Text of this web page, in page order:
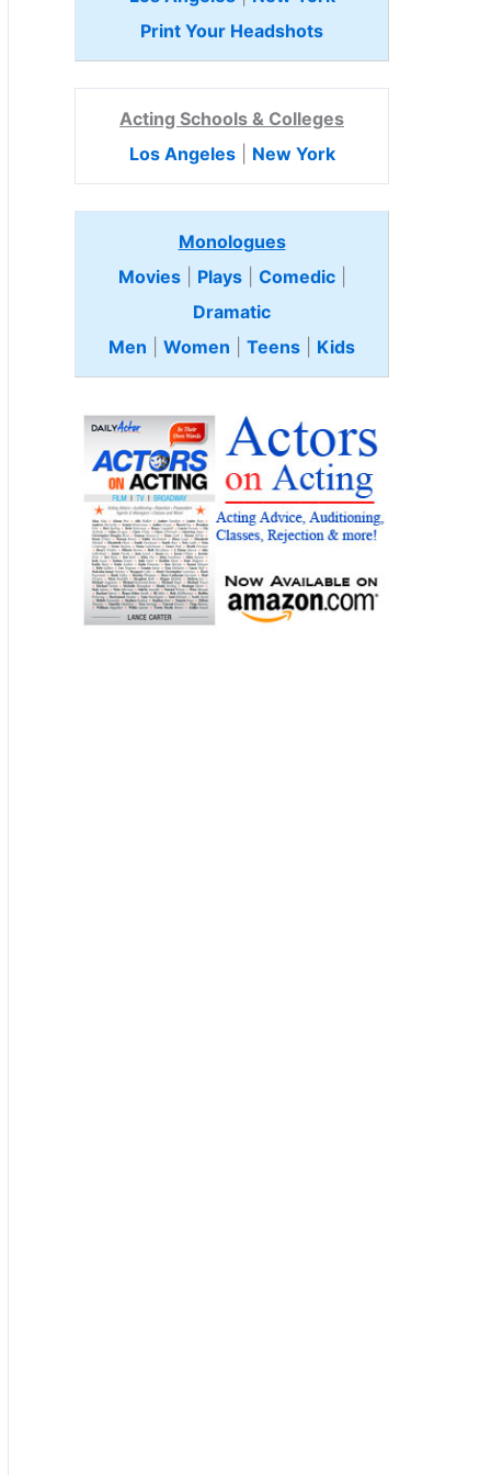
Print Your Headshots
Acting Schools & Colleges
Los Angeles| New York
Monologues
Movies| Plays| Comedic
Dramatic
Men
Women Teens Kids